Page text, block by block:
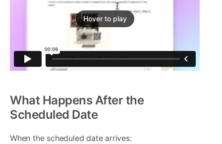
Hover to play
What Happens After the
Scheduled Date
When the scheduled date arrives: